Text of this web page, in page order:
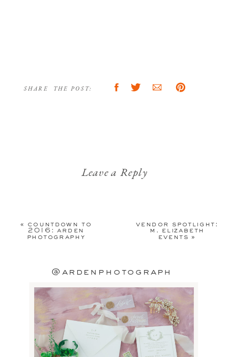
SHARE THE POST:
Leave a Reply
marked*
« countdown to
2016: arden
photography
vendor spotlight:
m. elizabeth
events
»
@ardenphotograph